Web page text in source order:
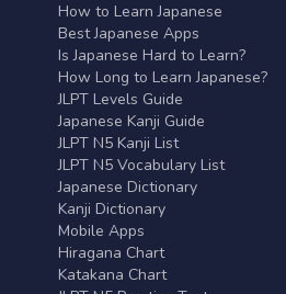
How to Learn Japanese
Best Japanese Apps
Is Japanese Hard to Learn?
How Long to Learn Japanese?
JLPT Levels Guide
Japanese Kanji Guide
JLPT N5 Kanji List
JLPT N5 Vocabulary List
Japanese Dictionary
Kanji Dictionary
Mobile Apps
Hiragana Chart
Katakana Chart